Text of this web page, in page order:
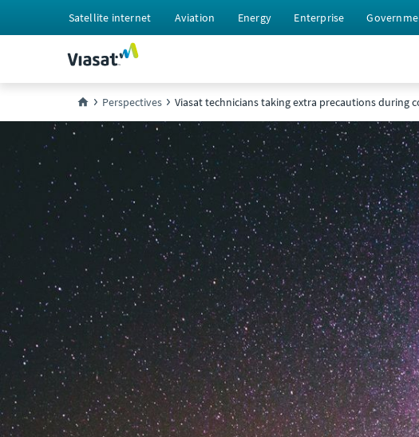
Satellite internet Aviation Energy Enterprise
Perspectives Viasat technicians taking extra precautions during